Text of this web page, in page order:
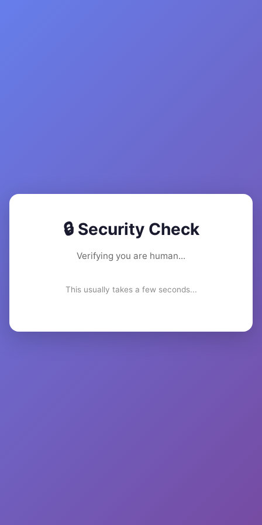
🔒 Security Check
Verifying you are human...
This usually takes a few seconds...